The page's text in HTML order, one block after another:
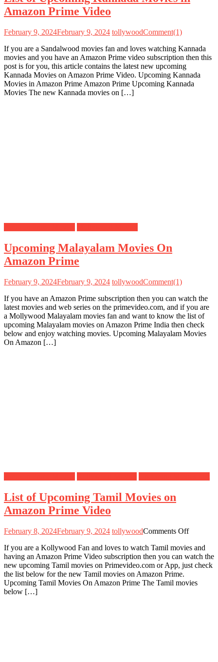
Amazon Prime Video
February 9, 2024February 9, 2024 tollywoodComment(1)
If you are a Sandalwood movies fan and loves watching Kannada
movies and you have an Amazon Prime video subscription then this
post is for you, this article contains the latest new upcoming
Kannada Movies on Amazon Prime Video. Upcoming Kannada
Movies in Amazon Prime Amazon Prime Upcoming Kannada
Movies The new Kannada movies on […]
Upcoming Malayalam Movies On
Amazon Prime
February 9, 2024February 9, 2024 tollywoodComment(1)
If you have an Amazon Prime subscription then you can watch the
latest movies and web series on the primevideo.com, and if you are
a Mollywood Malayalam movies fan and want to know the list of
upcoming Malayalam movies on Amazon Prime India then check
below and enjoy watching movies. Upcoming Malayalam Movies
On Amazon […]
List of Upcoming Tamil Movies on
Amazon Prime Video
February 8, 2024February 9, 2024 tollywoodComments Offon
of
Tamil
on
If you are a Kollywood Fan and loves to watch Tamil movies and
having an Amazon Prime Video subscription then you can watch the
new upcoming Tamil movies on Primevideo.com or App, just check
the list below for the new Tamil movies on Amazon Prime.
Upcoming Tamil Movies On Amazon Prime The Tamil movies
below […]